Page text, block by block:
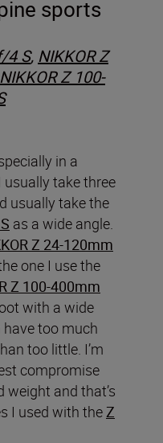
sports
4 S, NIKKOR Z
NIKKOR Z 100-
in a
take three
usually take the
as a wide angle.
Z 24-120mm
one I use the
Z 100-400mm
with a wide
too much
too little. I’m
compromise
weight and that’s
I used with theZ